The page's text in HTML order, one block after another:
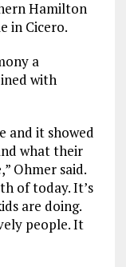
Hamilton
in Cicero.
a
with
and it showed
what their
Ohmer said.
of today. It’s
are doing.
people. It